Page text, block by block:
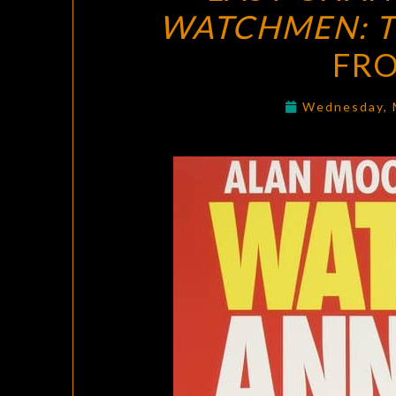
WATCHMEN:
Wednesday,